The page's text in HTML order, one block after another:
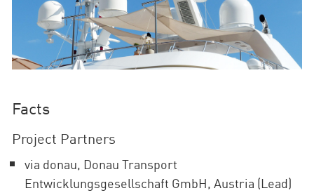
Facts
Project Partners
via donau, Donau Transport
Entwicklungsgesellschaft GmbH, Austria (Lead)